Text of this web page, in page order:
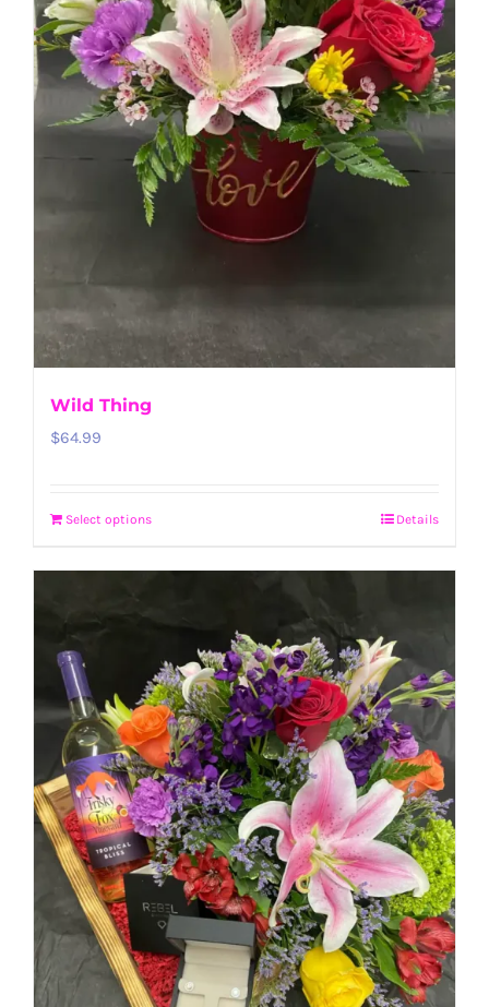
Wild Thing
$64.99
Select options Details